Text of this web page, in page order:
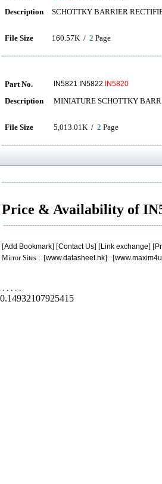
Description SCHOTTKY BARRIER
File Size 160.57K / 2 Page
Part No. IN5821 IN5822 IN5820
Description MINIATURE SCHOTTKY
File Size 5,013.01K / 2 Page
Price & Availability of
[Add Bookmark] [Contact Us] [Link exchange] [
Mirror Sites : [www.datasheet.hk] [
. . . . .
0.14932107925415